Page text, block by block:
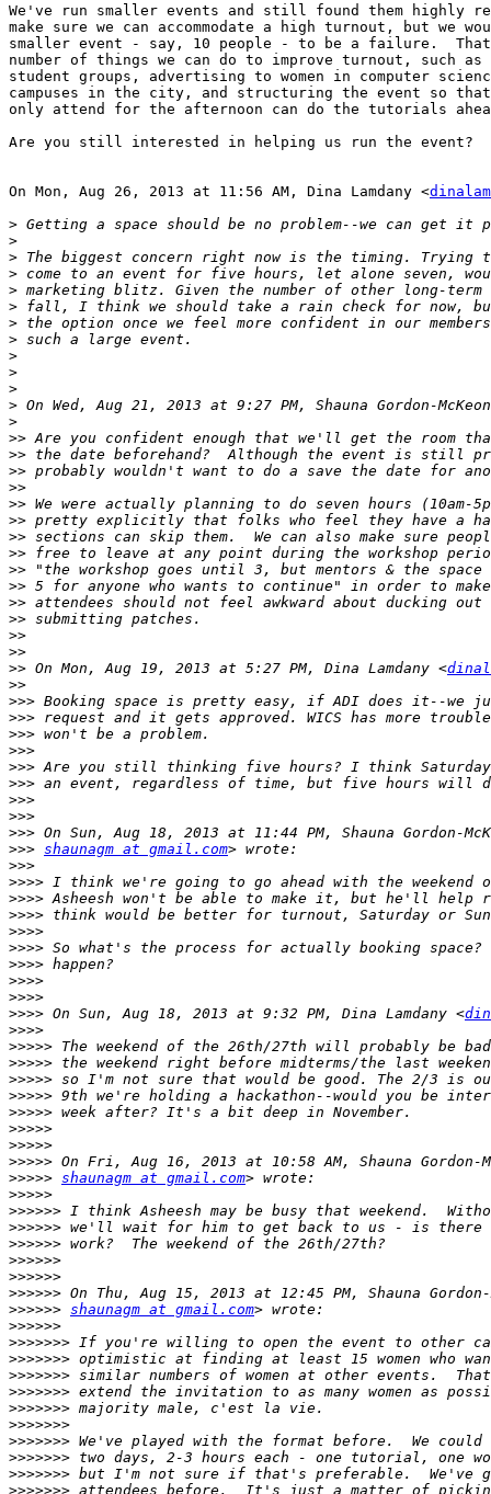
We've run smaller events and still found them highly
make sure we can accommodate a high turnout, but we
smaller event - say, 10 people - to be a failure.
number of things we can do to improve turnout, such
student groups, advertising to women in computer
campuses in the city, and structuring the event so that
only attend for the afternoon can do the tutorials
Are you still interested in helping us run the event?
On Mon, Aug 26, 2013 at 11:56 AM, Dina Lamdany <
>
>
>
>
>
>
>
>
>
>
>
> On Wed, Aug 21, 2013 at 9:27 PM, Shauna Gordon-
>
>>
>>
>>
>>
>>
>>
>>
>>
>>
>>
>>
>>
>>
>>
>> On Mon, Aug 19, 2013 at 5:27 PM, Dina Lamdany <
>>
>>>
>>>
>>>
>>>
>>>
>>>
>>>
>>>
>>>
>>> shaunagm at gmail.com
>>>
>>>>
>>>>
>>>>
>>>>
>>>>
>>>>
>>>>
>>>>
>>>> On Sun, Aug 18, 2013 at 9:32 PM, Dina Lamdany <
>>>>
>>>>>
>>>>>
>>>>>
>>>>>
>>>>>
>>>>>
>>>>>
>>>>>
>>>>> shaunagm at gmail.com
>>>>>
>>>>>>
>>>>>>
>>>>>>
>>>>>>
>>>>>>
>>>>>>
>>>>>> shaunagm at gmail.com
>>>>>>
>>>>>>>
>>>>>>>
>>>>>>>
>>>>>>>
>>>>>>>
>>>>>>>
>>>>>>>
>>>>>>>
>>>>>>>
>>>>>>>